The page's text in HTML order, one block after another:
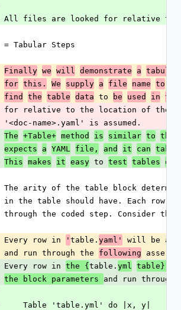
All files are looked for relative to
= Tabular Steps
Finally we will demonstrate a tabular
for this. We supply a file name to
find the table data to be used in
for relative to the location of the
'<doc-name>.yaml' is assumed.
The +Table+ method is similar to the
expects a YAML file, and it can take
This makes it easy to test tables of
The arity of the table block
in the table should have. Each row
through the coded step. Consider the
Every row in ' table. yaml'
will be
and run through the following
Every row in the { table. yml
the block parameters and run
    Table 'table.yml' do |x, y|